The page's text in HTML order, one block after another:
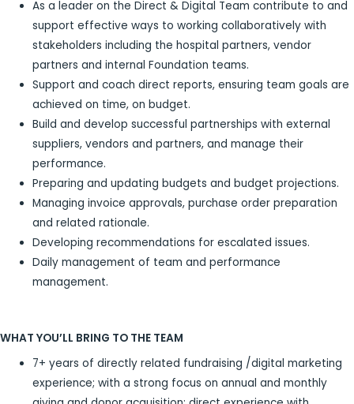
As a leader on the Direct & Digital Team contribute to and
support effective ways to working collaboratively with
stakeholders including the hospital partners, vendor
partners and internal Foundation teams.
Support and coach direct reports, ensuring team goals are
achieved on time, on budget.
Build and develop successful partnerships with external
suppliers, vendors and partners, and manage their
performance.
Preparing and updating budgets and budget projections.
Managing invoice approvals, purchase order preparation
and related rationale.
Developing recommendations for escalated issues.
Daily management of team and performance
management.
WHAT YOU’LL BRING TO THE TEAM
7+ years of directly related fundraising /digital marketing
experience; with a strong focus on annual and monthly